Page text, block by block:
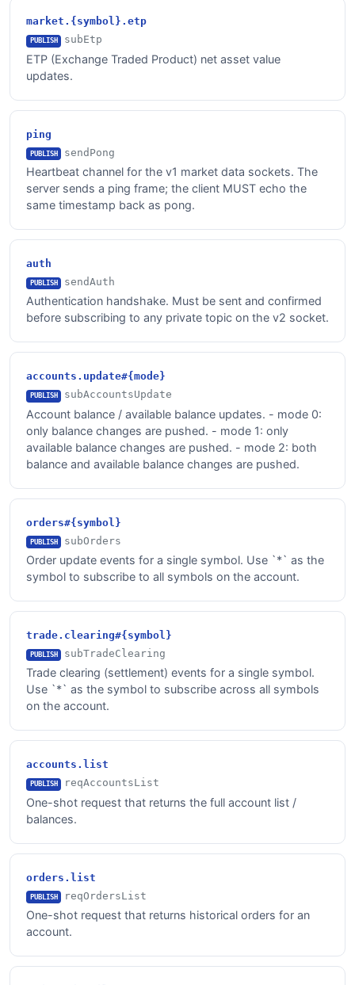
market.{symbol}.etp
PUBLISH subEtp
ETP (Exchange Traded Product) net asset value
updates.
ping
PUBLISH sendPong
Heartbeat channel for the v1 market data sockets. The
server sends a ping frame; the client MUST echo the
same timestamp back as pong.
auth
PUBLISH sendAuth
Authentication handshake. Must be sent and confirmed
before subscribing to any private topic on the v2 socket.
accounts.update#{mode}
PUBLISH subAccountsUpdate
Account balance / available balance updates. - mode 0:
only balance changes are pushed. - mode 1: only
available balance changes are pushed. - mode 2: both
balance and available balance changes are pushed.
orders#{symbol}
PUBLISH subOrders
Order update events for a single symbol. Use `*` as the
symbol to subscribe to all symbols on the account.
trade.clearing#{symbol}
PUBLISH subTradeClearing
Trade clearing (settlement) events for a single symbol.
Use `*` as the symbol to subscribe across all symbols
on the account.
accounts.list
PUBLISH reqAccountsList
One-shot request that returns the full account list /
balances.
orders.list
PUBLISH reqOrdersList
One-shot request that returns historical orders for an
account.